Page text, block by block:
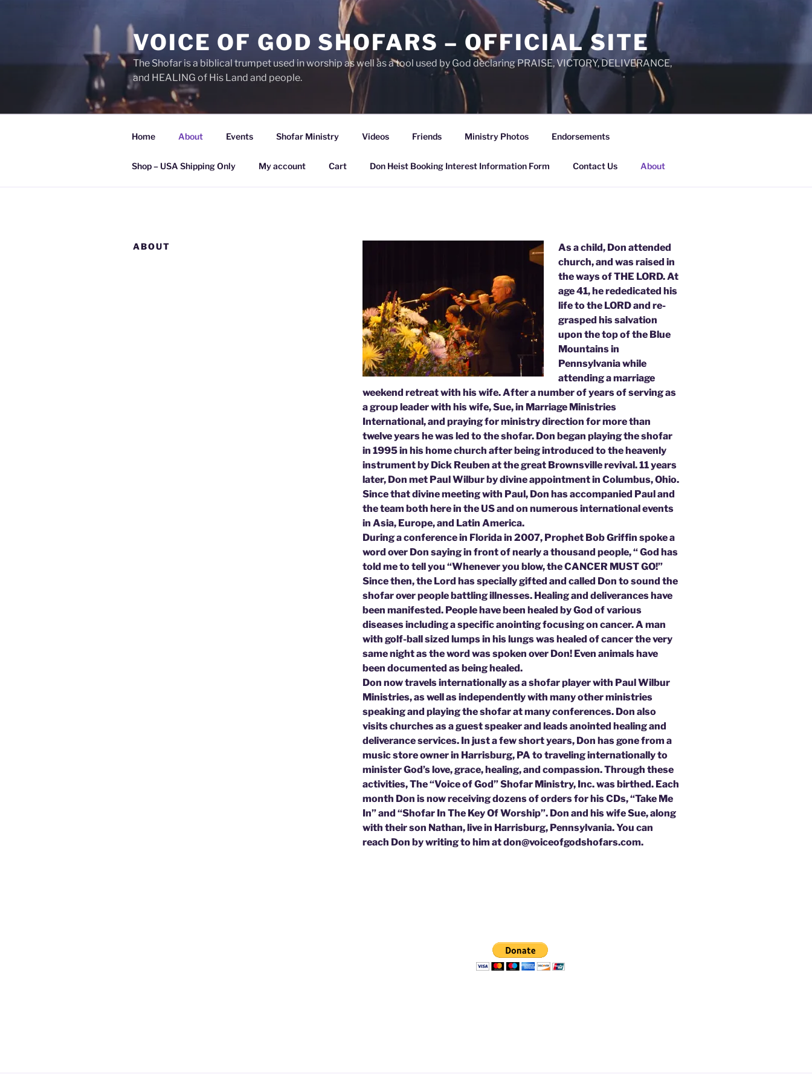
VOICE OF GOD SHOFARS – OFFICIAL SITE
The Shofar is a biblical trumpet used in worship as well as a tool used by God declaring PRAISE, VICTORY, DELIVERANCE,
and HEALING of His Land and people.
Home About Events Shofar Ministry Videos Friends Ministry Photos Endorsements
Shop – USA Shipping Only My account Cart Don Heist Booking Interest Information Form Contact Us About
ABOUT
As a child, Don attended
church, and was raised in
the ways of THE LORD. At
age 41, he rededicated his
life to the LORD and re-
grasped his salvation
upon the top of the Blue
Mountains in
Pennsylvania while
attending a marriage
weekend retreat with his wife. After a number of years of serving as
a group leader with his wife, Sue, in Marriage Ministries
International, and praying for ministry direction for more than
twelve years he was led to the shofar. Don began playing the shofar
in 1995 in his home church after being introduced to the heavenly
instrument by Dick Reuben at the great Brownsville revival. 11 years
later, Don met Paul Wilbur by divine appointment in Columbus, Ohio.
Since that divine meeting with Paul, Don has accompanied Paul and
the team both here in the US and on numerous international events
in Asia, Europe, and Latin America.
During a conference in Florida in 2007, Prophet Bob Griffin spoke a
word over Don saying in front of nearly a thousand people, “ God has
told me to tell you “Whenever you blow, the CANCER MUST GO!”
Since then, the Lord has specially gifted and called Don to sound the
shofar over people battling illnesses. Healing and deliverances have
been manifested. People have been healed by God of various
diseases including a specific anointing focusing on cancer. A man
with golf-ball sized lumps in his lungs was healed of cancer the very
same night as the word was spoken over Don! Even animals have
been documented as being healed.
Don now travels internationally as a shofar player with Paul Wilbur
Ministries, as well as independently with many other ministries
speaking and playing the shofar at many conferences. Don also
visits churches as a guest speaker and leads anointed healing and
deliverance services. In just a few short years, Don has gone from a
music store owner in Harrisburg, PA to traveling internationally to
minister God’s love, grace, healing, and compassion. Through these
activities, The “Voice of God” Shofar Ministry, Inc. was birthed. Each
month Don is now receiving dozens of orders for his CDs, “Take Me
In” and “Shofar In The Key Of Worship”. Don and his wife Sue, along
with their son Nathan, live in Harrisburg, Pennsylvania. You can
reach Don by writing to him at don@voiceofgodshofars.com.